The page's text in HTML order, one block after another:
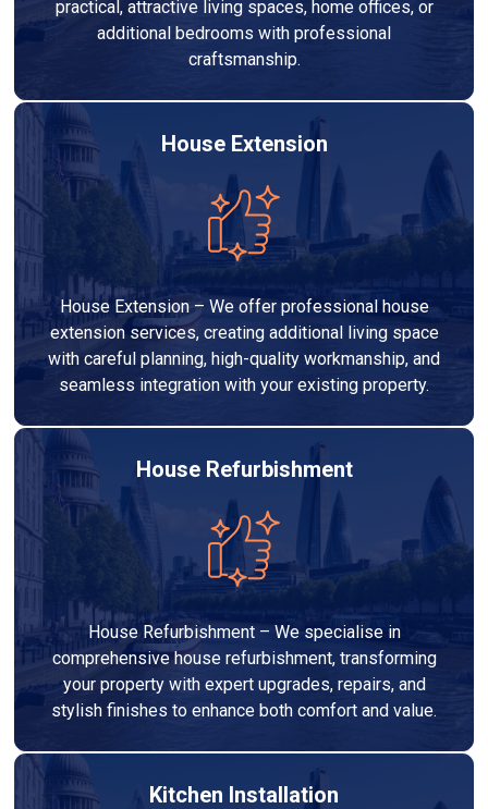
practical, attractive living spaces, home offices, or
additional bedrooms with professional
craftsmanship.
House Extension
House Extension – We offer professional house
extension services, creating additional living space
with careful planning, high-quality workmanship, and
seamless integration with your existing property.
House Refurbishment
House Refurbishment – We specialise in
comprehensive house refurbishment, transforming
your property with expert upgrades, repairs, and
stylish finishes to enhance both comfort and value.
Kitchen Installation